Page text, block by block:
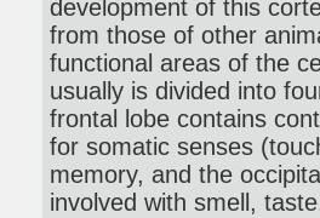
development of this
from those of other
functional areas of the
usually is divided into
frontal lobe contains
for somatic senses
memory, and the
involved with smell,